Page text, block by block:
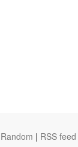
Random | RSS feed